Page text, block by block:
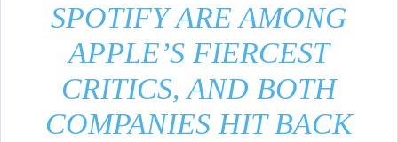
SPOTIFY ARE AMONG
APPLE’S FIERCEST
CRITICS, AND BOTH
COMPANIES HIT BACK